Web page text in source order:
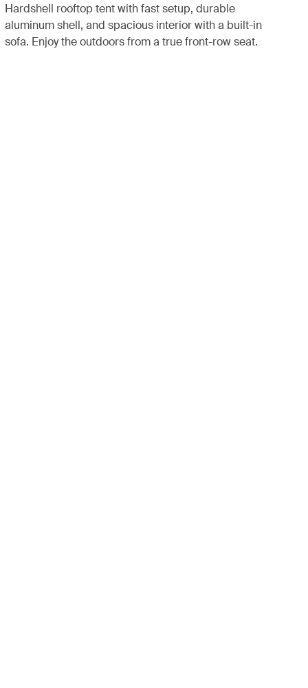
Hardshell rooftop tent with fast setup, durable
aluminum shell, and spacious interior with a built-in
sofa. Enjoy the outdoors from a true front-row seat.